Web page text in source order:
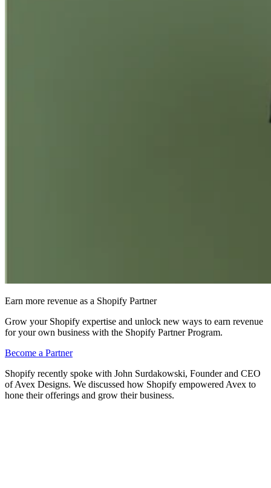
Earn more revenue as a Shopify Partner
Grow your Shopify expertise and unlock new ways to earn revenue
for your own business with the Shopify Partner Program.
Become a Partner
Shopify recently spoke with John Surdakowski, Founder and CEO
of Avex Designs. We discussed how Shopify empowered Avex to
hone their offerings and grow their business.